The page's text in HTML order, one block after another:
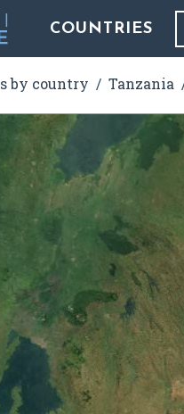
COUNTRIES
by country Tanzania